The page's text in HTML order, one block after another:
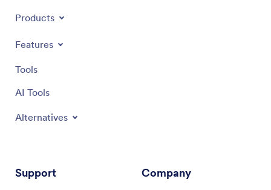
Products
Features
Tools
AI Tools
Alternatives
Support Company